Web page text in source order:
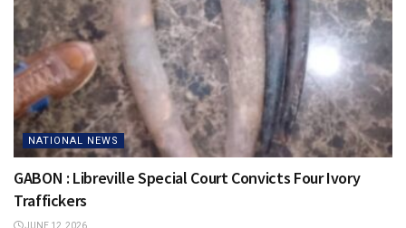
NATIONAL NEWS
GABON : Libreville Special Court Convicts Four Ivory
Traffickers
JUNE 12, 2026